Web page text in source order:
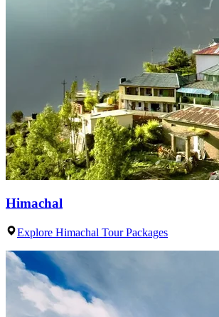
Himachal
Explore Himachal Tour Packages